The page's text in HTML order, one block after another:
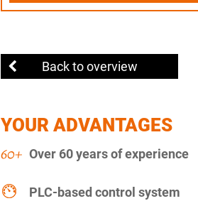
Back to overview
YOUR ADVANTAGES
Over 60 years of experience
PLC-based control system